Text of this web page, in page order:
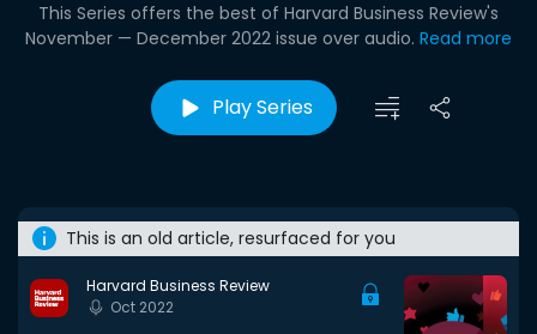
This Series offers the best of Harvard Business Review's
November — December 2022 issue over audio. Read more
Play Series
This is an old article, resurfaced for you
Harvard Business Review
Oct 2022